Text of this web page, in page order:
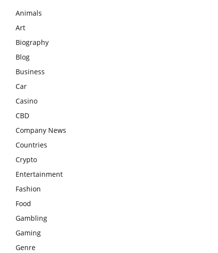
Animals
Art
Biography
Blog
Business
Car
Casino
CBD
Company News
Countries
Crypto
Entertainment
Fashion
Food
Gambling
Gaming
Genre